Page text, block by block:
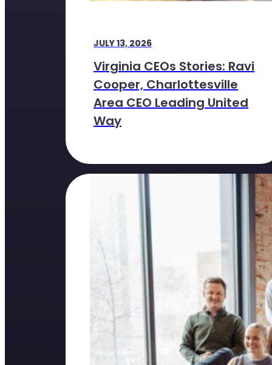
JULY 13, 2026
Virginia CEOs Stories: Ravi
Cooper, Charlottesville
Area CEO Leading United
Way